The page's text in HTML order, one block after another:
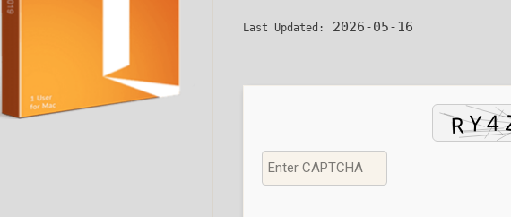
Last Updated: 2026-05-16